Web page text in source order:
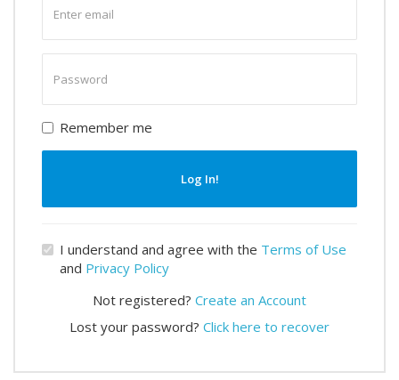
email
password
Remember me
Log In!
I understand and agree with the Terms of Use
and Privacy Policy
Not registered? Create an Account
Lost your password? Click here to recover